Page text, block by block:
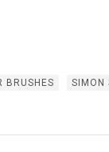
BRUSHES SIMON